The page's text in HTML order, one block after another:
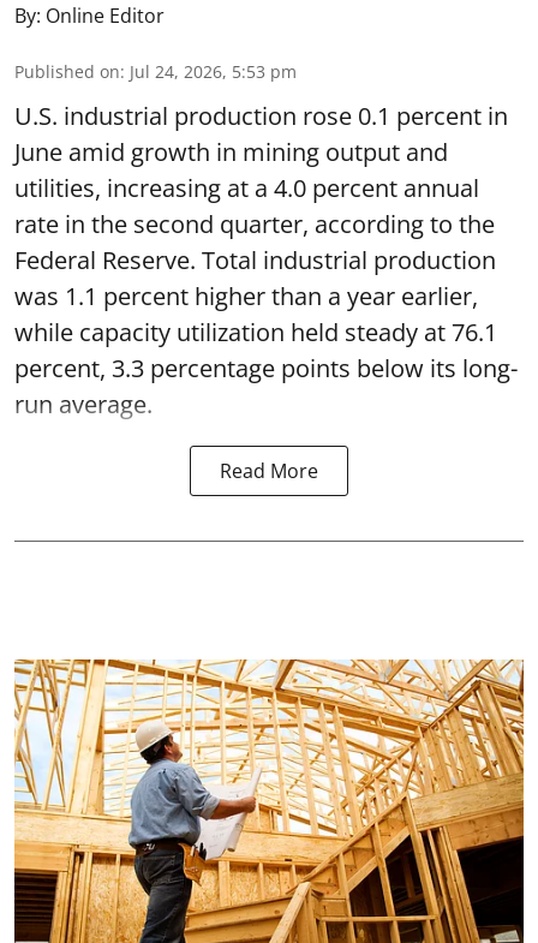
By: Online Editor
Published on: Jul 24, 2026, 5:53 pm
U.S. industrial production rose 0.1 percent in
June amid growth in mining output and
utilities, increasing at a 4.0 percent annual
rate in the second quarter, according to the
Federal Reserve. Total industrial production
was 1.1 percent higher than a year earlier,
while capacity utilization held steady at 76.1
percent, 3.3 percentage points below its long-
run average.
Read More